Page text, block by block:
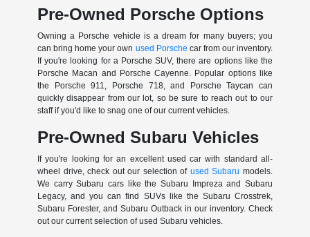
Pre-Owned Porsche Options
Owning a Porsche vehicle is a dream for many buyers; you
can bring home your own used Porsche car from our inventory.
If you're looking for a Porsche SUV, there are options like the
Porsche Macan and Porsche Cayenne. Popular options like
the Porsche 911, Porsche 718, and Porsche Taycan can
quickly disappear from our lot, so be sure to reach out to our
staff if you'd like to snag one of our current vehicles.
Pre-Owned Subaru Vehicles
If you're looking for an excellent used car with standard all-
wheel drive, check out our selection of used Subaru models.
We carry Subaru cars like the Subaru Impreza and Subaru
Legacy, and you can find SUVs like the Subaru Crosstrek,
Subaru Forester, and Subaru Outback in our inventory. Check
out our current selection of used Subaru vehicles.